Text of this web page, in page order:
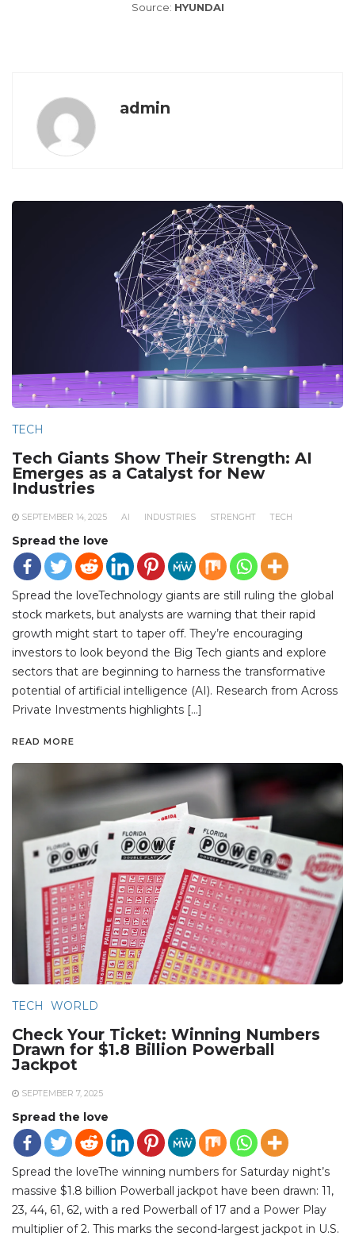
Source: HYUNDAI
admin
TECH
Tech Giants Show Their Strength: AI
Emerges as a Catalyst for New
Industries
SEPTEMBER 14, 2025 AI INDUSTRIES STRENGHT TECH
Spread the love
Spread the loveTechnology giants are still ruling the global
stock markets, but analysts are warning that their rapid
growth might start to taper off. They’re encouraging
investors to look beyond the Big Tech giants and explore
sectors that are beginning to harness the transformative
potential of artificial intelligence (AI). Research from Across
Private Investments highlights […]
READ MORE
TECH WORLD
Check Your Ticket: Winning Numbers
Drawn for $1.8 Billion Powerball
Jackpot
SEPTEMBER 7, 2025
Spread the love
Spread the loveThe winning numbers for Saturday night’s
massive $1.8 billion Powerball jackpot have been drawn: 11,
23, 44, 61, 62, with a red Powerball of 17 and a Power Play
multiplier of 2. This marks the second-largest jackpot in U.S.